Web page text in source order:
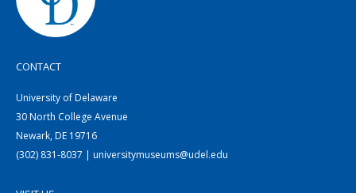
CONTACT
University of Delaware
30 North College Avenue
Newark, DE 19716
(302) 831-8037 | universitymuseums@udel.edu